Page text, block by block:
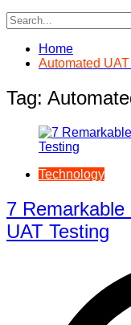
Home
Automated
Tag:
Technology
7
UAT Testing